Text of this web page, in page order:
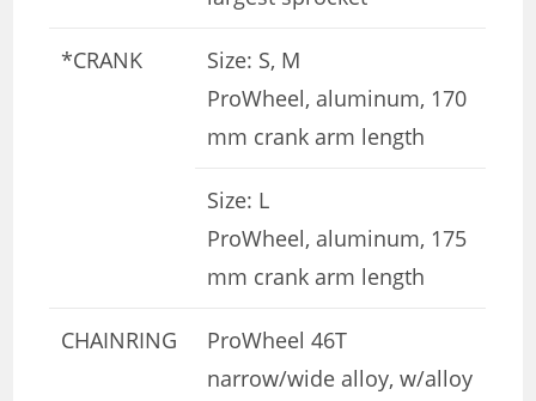
*CRANK
Size: S, M
ProWheel, aluminum, 170
mm crank arm length
Size: L
ProWheel, aluminum, 175
mm crank arm length
CHAINRING
ProWheel 46T
narrow/wide alloy, w/alloy